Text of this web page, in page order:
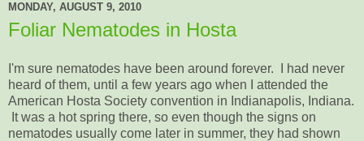
MONDAY, AUGUST 9, 2010
Foliar Nematodes in Hosta
I'm sure nematodes have been around forever. I had never
heard of them, until a few years ago when I attended the
American Hosta Society convention in Indianapolis, Indiana.
It was a hot spring there, so even though the signs on
nematodes usually come later in summer, they had shown